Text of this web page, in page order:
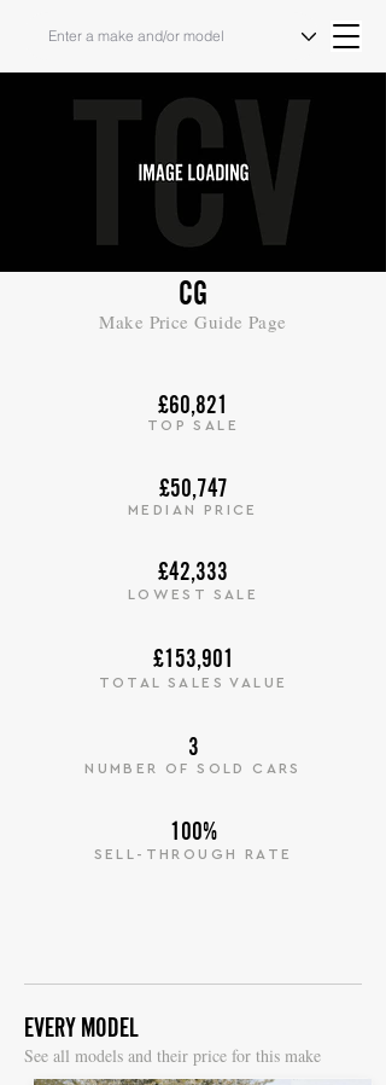
CG
Make Price Guide Page
£60,821
TOP SALE
£50,747
MEDIAN PRICE
£42,333
LOWEST SALE
£153,901
TOTAL SALES VALUE
3
NUMBER OF SOLD CARS
100%
SELL-THROUGH RATE
EVERY MODEL
See all models and their price for this make